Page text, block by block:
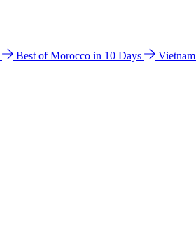
Best of Morocco in 10 Days Vietnam